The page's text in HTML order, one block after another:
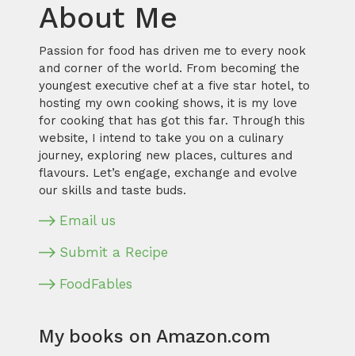
About Me
Passion for food has driven me to every nook
and corner of the world. From becoming the
youngest executive chef at a five star hotel, to
hosting my own cooking shows, it is my love
for cooking that has got this far. Through this
website, I intend to take you on a culinary
journey, exploring new places, cultures and
flavours. Let’s engage, exchange and evolve
our skills and taste buds.
Email us
Submit a Recipe
FoodFables
My books on Amazon.com